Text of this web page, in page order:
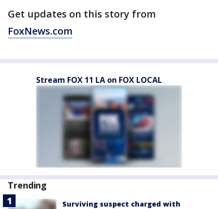
Get updates on this story from
FoxNews.com
Stream FOX 11 LA on FOX LOCAL
Trending
Surviving suspect charged with